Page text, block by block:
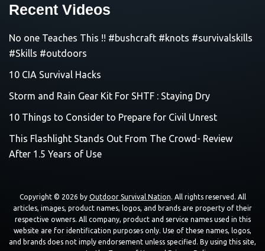
Recent Videos
No one Teaches This !! #bushcraft #knots #survivalskills
#Skills #outdoors
10 CIA Survival Hacks
Storm and Rain Gear Kit For SHTF : Staying Dry
10 Things to Consider to Prepare for Civil Unrest
This Flashlight Stands Out From The Crowd- Review
After 1.5 Years of Use
Copyright © 2026 by Outdoor Survival Nation. All rights reserved. All
articles, images, product names, logos, and brands are property of their
respective owners. All company, product and service names used in this
website are for identification purposes only. Use of these names, logos,
and brands does not imply endorsement unless specified. By using this site,